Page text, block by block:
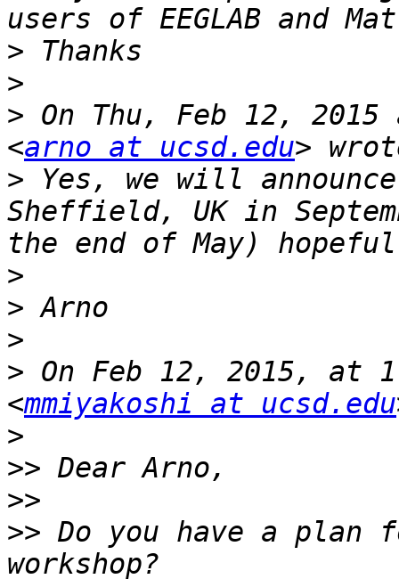
>
>
> On Thu, Feb 12, 2015
<arno at ucsd.edu
> Yes, we will
Sheffield, UK in
>
>
>
> On Feb 12, 2015, at
<mmiyakoshi at ucsd.edu
>
>>
>>
>> Do you have a plan